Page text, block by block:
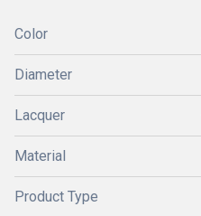
Color
Diameter
Lacquer
Material
Product Type